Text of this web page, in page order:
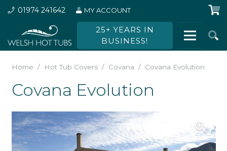
01974 241642 MY ACCOUNT
25+ YEARS IN
BUSINESS!
Home / Hot Tub Covers / Covana / Covana Evolution
Covana Evolution